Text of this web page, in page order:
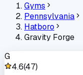
Gyms
Pennsylvania
Hatboro
Gravity Forge
G
4.6(47)